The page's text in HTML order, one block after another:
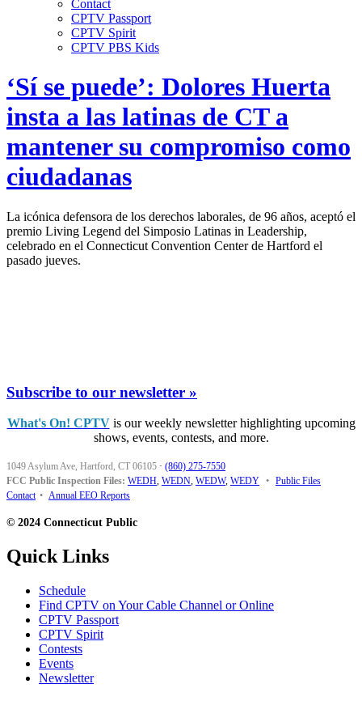
Contact
CPTV Passport
CPTV Spirit
CPTV PBS Kids
‘Sí se puede’: Dolores Huerta
insta a las latinas de CT a
mantener su compromiso como
ciudadanas
La icónica defensora de los derechos laborales, de 96 años, aceptó el
premio Living Legend del Simposio Latinas in Leadership,
celebrado en el Connecticut Convention Center de Hartford el
pasado jueves.
Subscribe to our newsletter »
What's On! CPTVis our weekly newsletter highlighting upcoming
shows, events, contests, and more.
1049 Asylum Ave, Hartford, CT 06105 · (860) 275-7550
FCC Public Inspection Files: WEDH, WEDN, WEDW, WEDY • Public Files
Contact • Annual EEO Reports
© 2024 Connecticut Public
Quick Links
Schedule
Find CPTV on Your Cable Channel or Online
CPTV Passport
CPTV Spirit
Contests
Events
Newsletter